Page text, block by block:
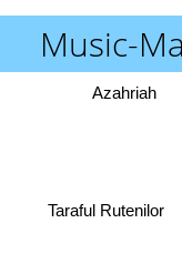
Music-
Taraful Rutenilor
Azahriah